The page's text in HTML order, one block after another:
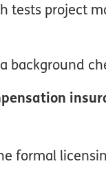
tests project
background
formal